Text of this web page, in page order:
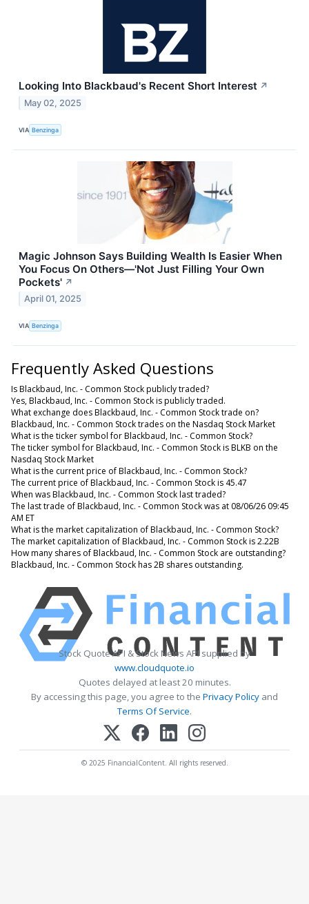
Looking Into Blackbaud's Recent Short Interest ↗
May 02, 2025
VIA Benzinga
Magic Johnson Says Building Wealth Is Easier When
You Focus On Others—'Not Just Filling Your Own
Pockets' ↗
April 01, 2025
VIA Benzinga
Frequently Asked Questions
Is Blackbaud, Inc. - Common Stock publicly traded?
Yes, Blackbaud, Inc. - Common Stock is publicly traded.
What exchange does Blackbaud, Inc. - Common Stock trade on?
Blackbaud, Inc. - Common Stock trades on the Nasdaq Stock Market
What is the ticker symbol for Blackbaud, Inc. - Common Stock?
The ticker symbol for Blackbaud, Inc. - Common Stock is BLKB on the
Nasdaq Stock Market
What is the current price of Blackbaud, Inc. - Common Stock?
The current price of Blackbaud, Inc. - Common Stock is 45.47
When was Blackbaud, Inc. - Common Stock last traded?
The last trade of Blackbaud, Inc. - Common Stock was at 08/06/26 09:45
AM ET
What is the market capitalization of Blackbaud, Inc. - Common Stock?
The market capitalization of Blackbaud, Inc. - Common Stock is 2.22B
How many shares of Blackbaud, Inc. - Common Stock are outstanding?
Blackbaud, Inc. - Common Stock has 2B shares outstanding.
Stock Quote API & Stock News API supplied by
www.cloudquote.io
Quotes delayed at least 20 minutes.
By accessing this page, you agree to the Privacy Policy and
Terms Of Service.
© 2025 FinancialContent. All rights reserved.